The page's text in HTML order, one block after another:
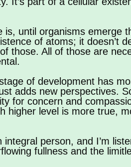
until organisms emerge
of atoms; it doesn’t
those. All of those are
of development has
adds new perspectives.
for concern and
higher level is more true,
person, and I’m
fullness and the